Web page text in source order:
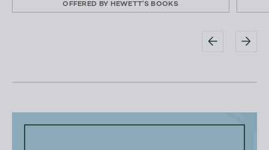
OFFERED BY HEWETT'S BOOKS